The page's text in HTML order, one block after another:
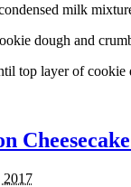
milk
dough and
top layer of
2017